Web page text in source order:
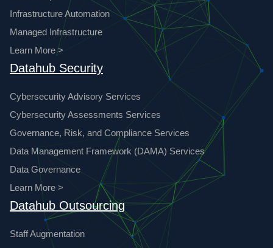
Infrastructure Automation
Managed Infrastructure
Learn More >
Datahub Security
Cybersecurity Advisory Services
Cybersecurity Assessments Services
Governance, Risk, and Compliance Services
Data Management Framework (DAMA) Services
Data Governance
Learn More >
Datahub Outsourcing
Staff Augmentation